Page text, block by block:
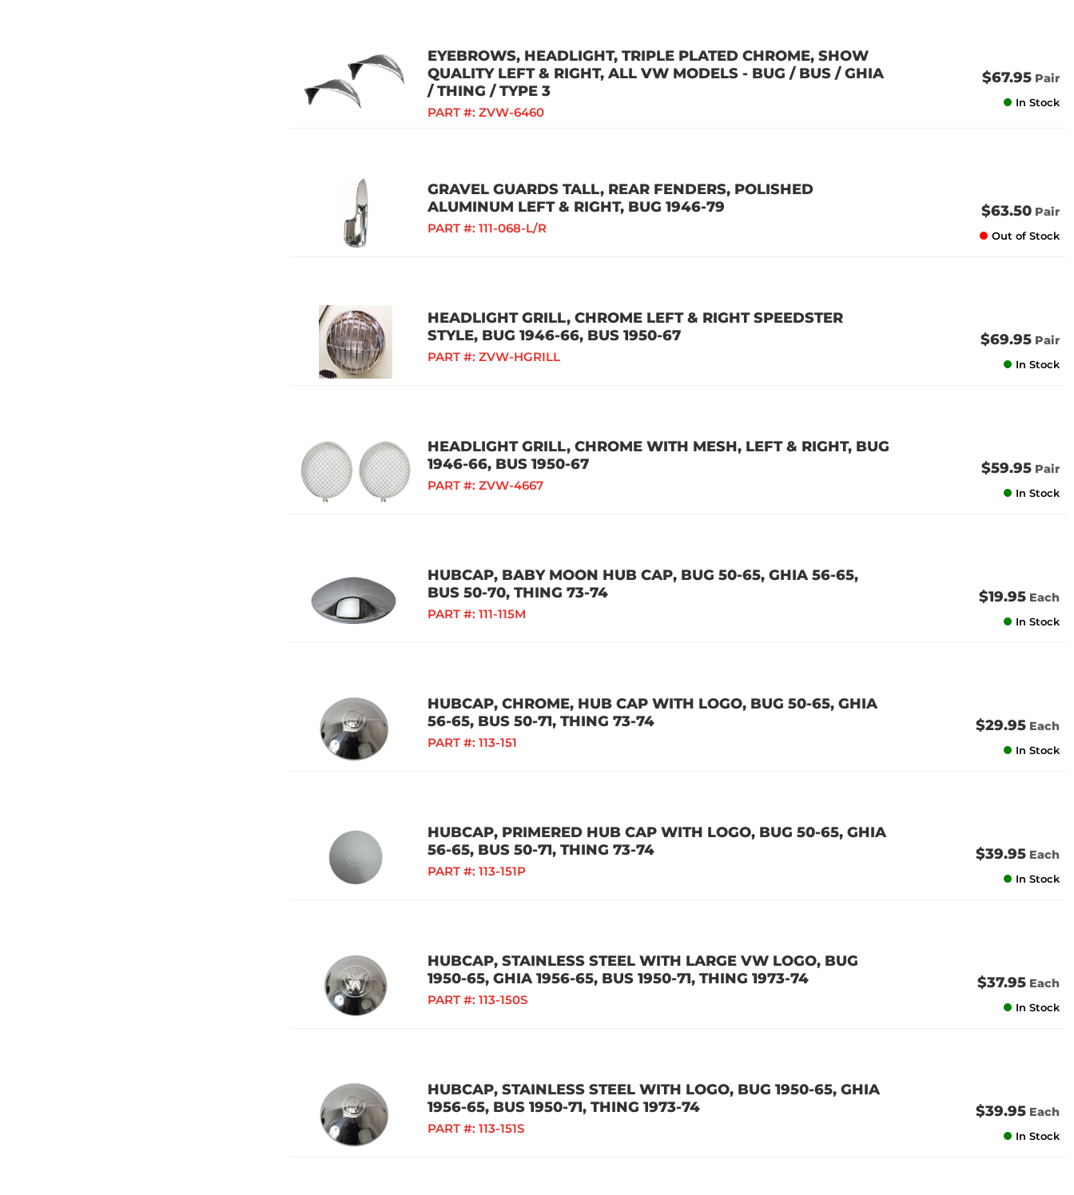
EYEBROWS, HEADLIGHT, TRIPLE PLATED CHROME, SHOW
QUALITY LEFT & RIGHT, ALL VW MODELS - BUG / BUS / GHIA
/ THING / TYPE 3
PART #: ZVW-6460
$67.95 Pair
In Stock
GRAVEL GUARDS TALL, REAR FENDERS, POLISHED
ALUMINUM LEFT & RIGHT, BUG 1946-79
PART #: 111-068-L/R
$63.50 Pair
Out of Stock
HEADLIGHT GRILL, CHROME LEFT & RIGHT SPEEDSTER
STYLE, BUG 1946-66, BUS 1950-67
PART #: ZVW-HGRILL
$69.95 Pair
In Stock
HEADLIGHT GRILL, CHROME WITH MESH, LEFT & RIGHT, BUG
1946-66, BUS 1950-67
PART #: ZVW-4667
$59.95 Pair
In Stock
HUBCAP, BABY MOON HUB CAP, BUG 50-65, GHIA 56-65,
BUS 50-70, THING 73-74
PART #: 111-115M
$19.95 Each
In Stock
HUBCAP, CHROME, HUB CAP WITH LOGO, BUG 50-65, GHIA
56-65, BUS 50-71, THING 73-74
PART #: 113-151
$29.95 Each
In Stock
HUBCAP, PRIMERED HUB CAP WITH LOGO, BUG 50-65, GHIA
56-65, BUS 50-71, THING 73-74
PART #: 113-151P
$39.95 Each
In Stock
HUBCAP, STAINLESS STEEL WITH LARGE VW LOGO, BUG
1950-65, GHIA 1956-65, BUS 1950-71, THING 1973-74
PART #: 113-150S
$37.95 Each
In Stock
HUBCAP, STAINLESS STEEL WITH LOGO, BUG 1950-65, GHIA
1956-65, BUS 1950-71, THING 1973-74
PART #: 113-151S
$39.95 Each
In Stock